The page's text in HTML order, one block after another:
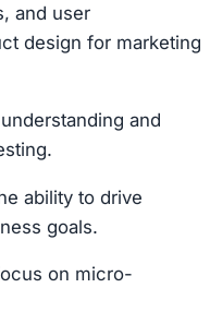
and user
design for marketing
and
ability to drive
goals.
on micro-